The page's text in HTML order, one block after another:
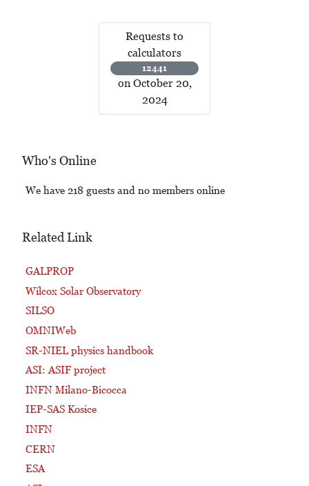
Requests to
calculators
12441
on October 20,
2024
Who's Online
We have 218 guests and no members online
Related Link
GALPROP
Wilcox Solar Observatory
SILSO
OMNIWeb
SR-NIEL physics handbook
ASI: ASIF project
INFN Milano-Bicocca
IEP-SAS Kosice
INFN
CERN
ESA